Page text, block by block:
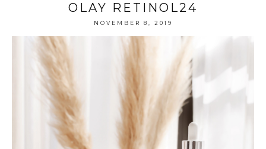
OLAY RETINOL24
NOVEMBER 8, 2019